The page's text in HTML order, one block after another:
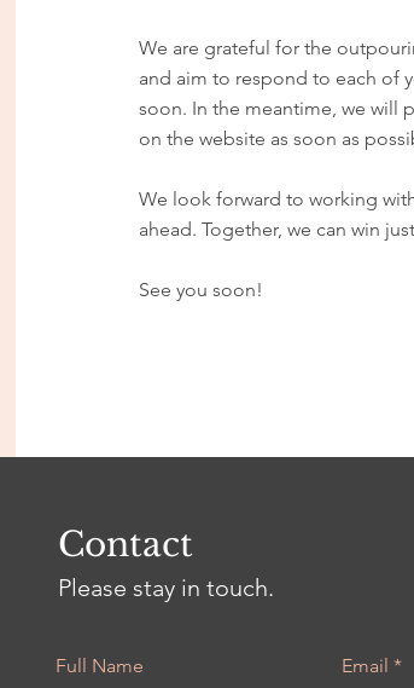
We are grateful for the
and aim to respond to each of
soon. In the meantime, we will
on the website as soon as
We look forward to working
ahead. Together, we can win
See you soon!
Contact
Please stay in touch.
Full Name Email